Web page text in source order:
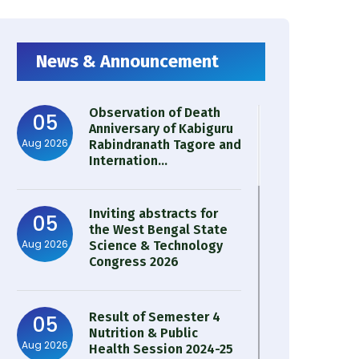
News & Announcement
05
Aug 2026
Observation of Death
Anniversary of Kabiguru
Rabindranath Tagore and
Internation...
05
Aug 2026
Inviting abstracts for
the West Bengal State
Science & Technology
Congress 2026
05
Aug 2026
Result of Semester 4
Nutrition & Public
Health Session 2024-25